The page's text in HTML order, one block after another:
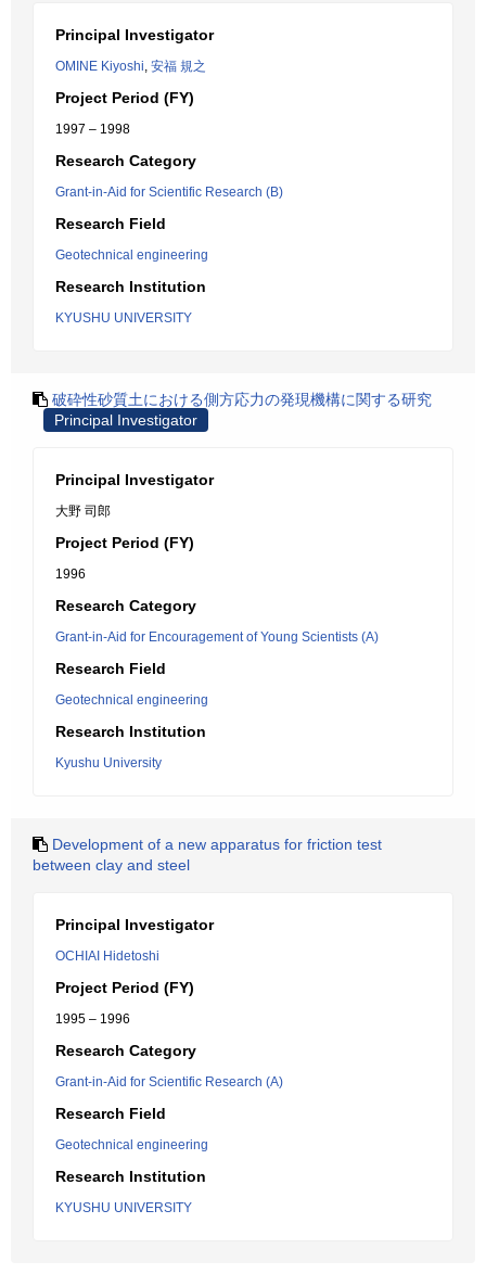
Principal Investigator
OMINE Kiyoshi, 安福 規之
Project Period (FY)
1997 – 1998
Research Category
Grant-in-Aid for Scientific Research (B)
Research Field
Geotechnical engineering
Research Institution
KYUSHU UNIVERSITY
破砕性砂質土における側方応力の発現機構に関する研究
Principal Investigator
Principal Investigator
大野 司郎
Project Period (FY)
1996
Research Category
Grant-in-Aid for Encouragement of Young Scientists (A)
Research Field
Geotechnical engineering
Research Institution
Kyushu University
Development of a new apparatus for friction test
between clay and steel
Principal Investigator
OCHIAI Hidetoshi
Project Period (FY)
1995 – 1996
Research Category
Grant-in-Aid for Scientific Research (A)
Research Field
Geotechnical engineering
Research Institution
KYUSHU UNIVERSITY